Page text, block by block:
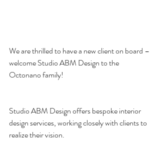
We are thrilled to have a new client on board –
welcome Studio ABM Design to the
Octonano family!
Studio ABM Design offers bespoke interior
design services, working closely with clients to
realize their vision.